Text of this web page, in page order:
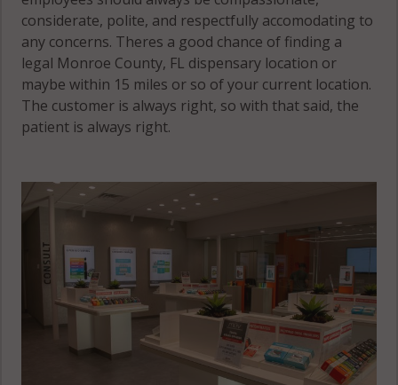
considerate, polite, and respectfully accomodating to
any concerns. Theres a good chance of finding a
legal Monroe County, FL dispensary location or
maybe within 15 miles or so of your current location.
The customer is always right, so with that said, the
patient is always right.